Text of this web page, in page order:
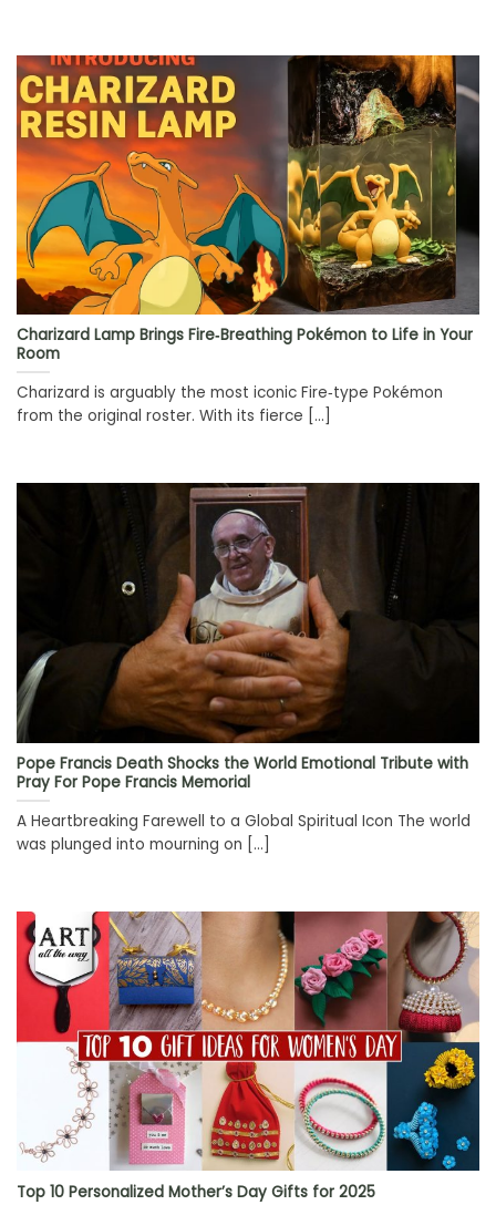
Charizard Lamp Brings Fire‑Breathing Pokémon to Life in Your
Room
Charizard is arguably the most iconic Fire‑type Pokémon
from the original roster. With its fierce [...]
Pope Francis Death Shocks the World Emotional Tribute with
Pray For Pope Francis Memorial
A Heartbreaking Farewell to a Global Spiritual Icon The world
was plunged into mourning on [...]
Top 10 Personalized Mother’s Day Gifts for 2025